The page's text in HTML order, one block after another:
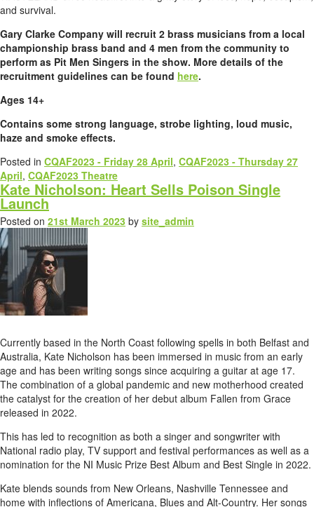
and survival.
Gary Clarke Company will recruit 2 brass musicians from a local
championship brass band and 4 men from the community to
perform as Pit Men Singers in the show. More details of the
recruitment guidelines can be found here.
Ages 14+
Contains some strong language, strobe lighting, loud music,
haze and smoke effects.
Posted in CQAF2023 - Friday 28 April, CQAF2023 - Thursday 27
April, CQAF2023 Theatre
Kate Nicholson: Heart Sells Poison Single
Launch
Posted on 21st March 2023 by site_admin
Currently based in the North Coast following spells in both Belfast and
Australia, Kate Nicholson has been immersed in music from an early
age and has been writing songs since acquiring a guitar at age 17.
The combination of a global pandemic and new motherhood created
the catalyst for the creation of her debut album Fallen from Grace
released in 2022.
This has led to recognition as both a singer and songwriter with
National radio play, TV support and festival performances as well as a
nomination for the NI Music Prize Best Album and Best Single in 2022.
Kate blends sounds from New Orleans, Nashville Tennessee and
home with inflections of Americana, Blues and Alt-Country. Her songs